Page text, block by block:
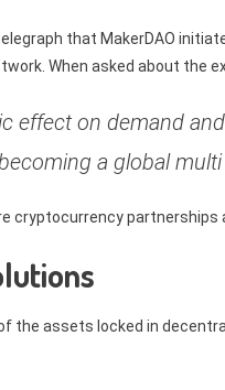
that MakerDAO
When asked about the
effect on demand
a global
cryptocurrency partnerships
the assets locked in